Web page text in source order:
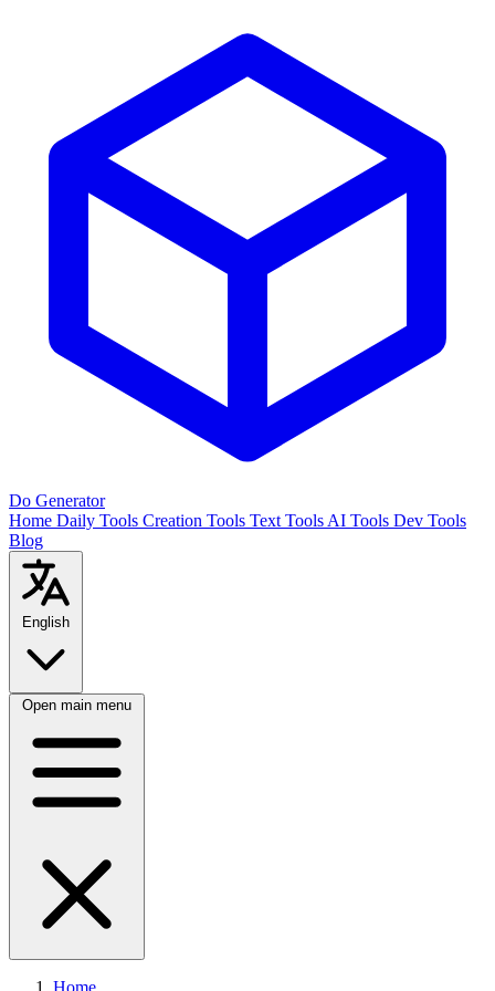
Do Generator
Home Daily Tools Creation Tools Text Tools AI Tools Dev Tools
Blog
English
Open main menu
Home